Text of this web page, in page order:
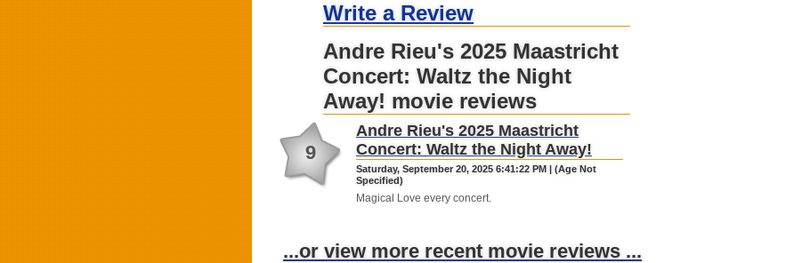
Write a Review
Andre Rieu's 2025 Maastricht
Concert: Waltz the Night
Away! movie reviews
9
Andre Rieu's 2025 Maastricht
Concert: Waltz the Night Away!
Saturday, September 20, 2025 6:41:22 PM | (Age Not
Specified)
Magical Love every concert.
...or view more recent movie reviews ...